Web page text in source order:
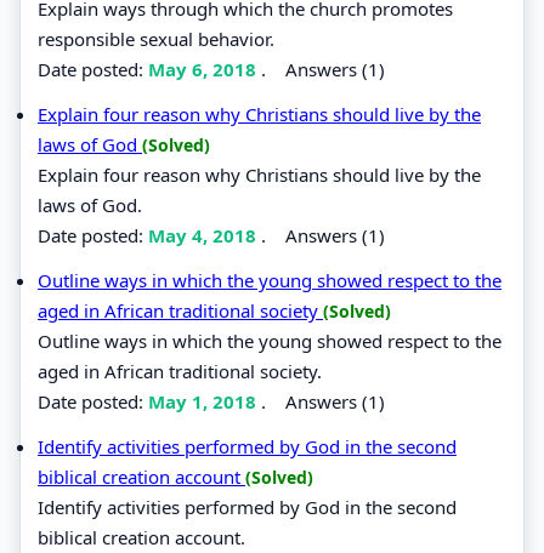
Explain ways through which the church promotes
responsible sexual behavior.
Date posted: May 6, 2018 . Answers (1)
Explain four reason why Christians should live by the
laws of God (Solved)
Explain four reason why Christians should live by the
laws of God.
Date posted: May 4, 2018 . Answers (1)
Outline ways in which the young showed respect to the
aged in African traditional society (Solved)
Outline ways in which the young showed respect to the
aged in African traditional society.
Date posted: May 1, 2018 . Answers (1)
Identify activities performed by God in the second
biblical creation account (Solved)
Identify activities performed by God in the second
biblical creation account.